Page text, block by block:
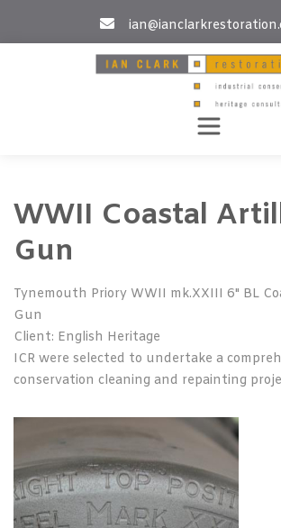
WWII Coastal
Gun
Tynemouth Priory WWII mk.XXIII 6" BL
Gun
Client: English Heritage
ICR were selected to undertake a
conservation cleaning and repainting